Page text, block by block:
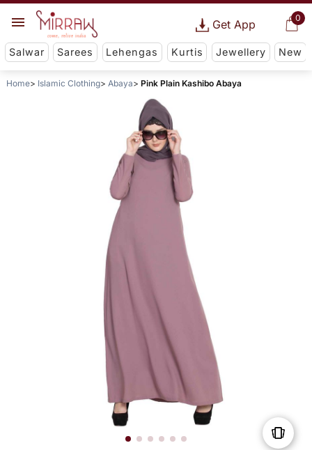
0
Get App
Salwar Sarees Lehengas Kurtis Jewellery New
Home Islamic Clothing Abaya Pink Plain Kashibo Abaya